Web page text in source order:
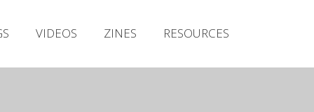
VIDEOS ZINES RESOURCES
Releases